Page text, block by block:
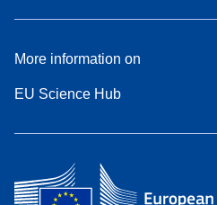
More information on
EU Science Hub